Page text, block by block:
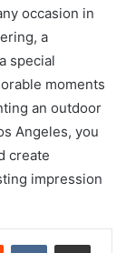
occasion in
a
special
moments
an outdoor
Angeles, you
create
impression
Reddit VKontakteShare via Email